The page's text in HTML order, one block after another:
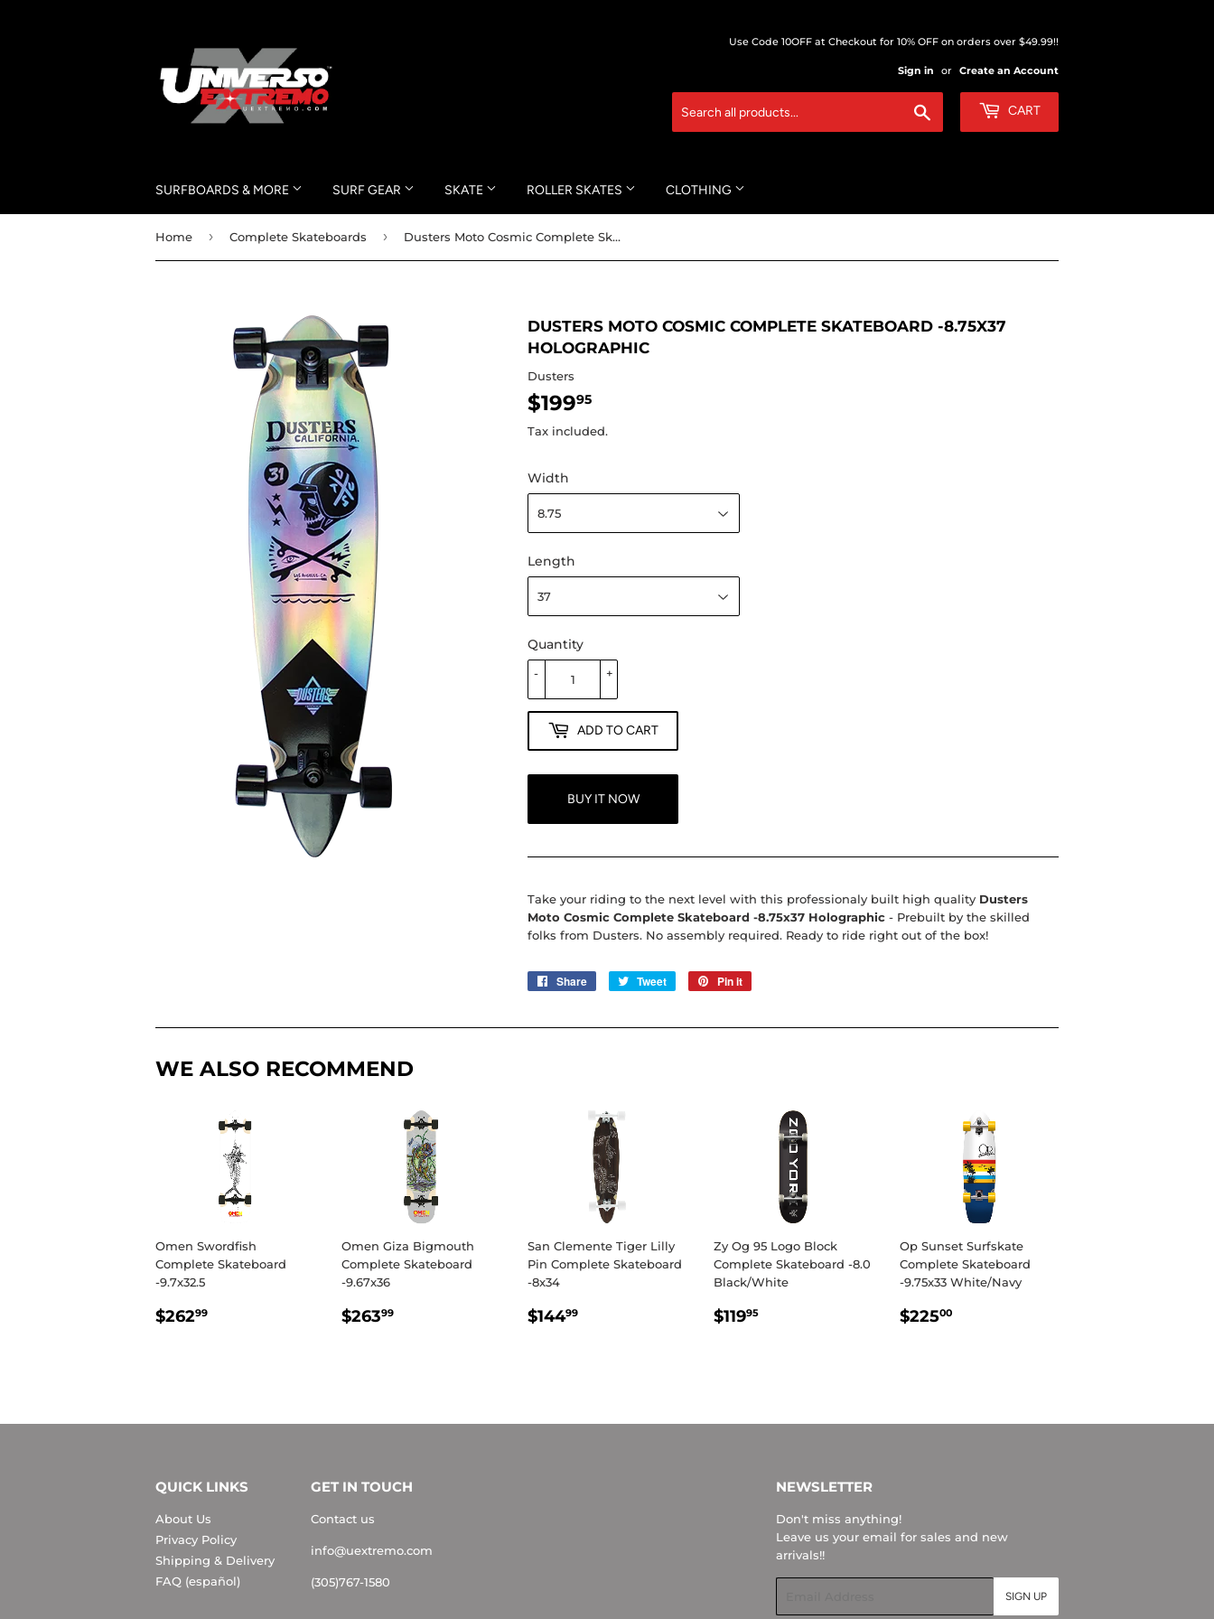
Use Code 10OFF at Checkout for 10% OFF on orders over $49.99!!
Sign in or Create an Account
CART
SURFBOARDS & MORE SURF GEAR SKATE ROLLER SKATES CLOTHING
Home › Complete Skateboards › Dusters Moto Cosmic Complete Skateboard -8.75x37 Holographic
DUSTERS MOTO COSMIC COMPLETE SKATEBOARD -8.75X37
HOLOGRAPHIC
Dusters
$19995
Tax included.
Width
Length
Quantity
+
-
ADD TO CART
BUY IT NOW
Take your riding to the next level with this professionaly built high quality Dusters
Moto Cosmic Complete Skateboard -8.75x37 Holographic - Prebuilt by the skilled
folks from Dusters. No assembly required. Ready to ride right out of the box!
Share
Share
Tweet
Tweet
Pin it
WE ALSO RECOMMEND
Omen Swordfish
Complete Skateboard
-9.7x32.5
REGULAR
$26299
Omen Giza Bigmouth
Complete Skateboard
-9.67x36
REGULAR
$26399
San Clemente Tiger Lilly
Pin Complete Skateboard
-8x34
REGULAR
$14499
Zy Og 95 Logo Block
Complete Skateboard -8.0
Black/White
REGULAR
$11995
Op Sunset Surfskate
Complete Skateboard
-9.75x33 White/Navy
REGULAR
$22500
QUICK LINKS
About Us
Privacy Policy
Shipping & Delivery
FAQ (español)
GET IN TOUCH
Contact us
info@uextremo.com
(305)767-1580
NEWSLETTER
Don't miss anything!
Leave us your email for sales and new
arrivals!!
SIGN UP